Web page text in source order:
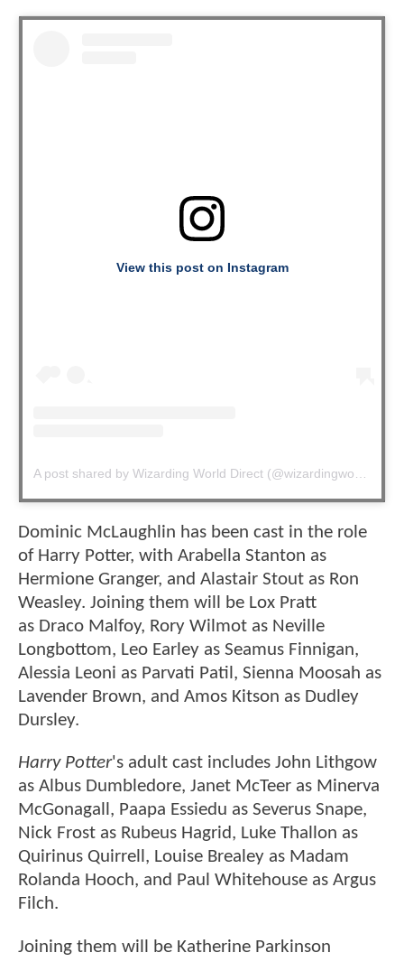
View this post on Instagram
Dominic McLaughlin has been cast in the role
of Harry Potter, with Arabella Stanton as
Hermione Granger, and Alastair Stout as Ron
Weasley. Joining them will be Lox Pratt
as Draco Malfoy, Rory Wilmot as Neville
Longbottom, Leo Earley as Seamus Finnigan,
Alessia Leoni as Parvati Patil, Sienna Moosah as
Lavender Brown, and Amos Kitson as Dudley
Dursley.
Harry Potter's adult cast includes John Lithgow
as Albus Dumbledore, Janet McTeer as Minerva
McGonagall, Paapa Essiedu as Severus Snape,
Nick Frost as Rubeus Hagrid, Luke Thallon as
Quirinus Quirrell, Louise Brealey as Madam
Rolanda Hooch, and Paul Whitehouse as Argus
Filch.
Joining them will be Katherine Parkinson